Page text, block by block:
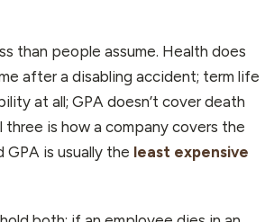
than people assume. Health does
after a disabling accident; term life
at all; GPA doesn’t cover death
three is how a company covers the
is usually the least expensive